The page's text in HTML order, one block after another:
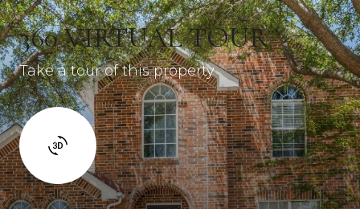
360 VIRTUAL TOUR
Take a tour of this property